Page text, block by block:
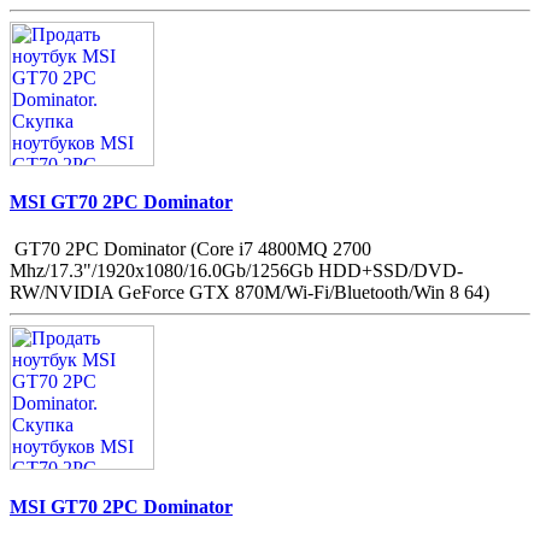
MSI GT70 2PC Dominator
GT70 2PC Dominator (Core i7 4800MQ 2700
Mhz/17.3"/1920x1080/16.0Gb/1256Gb HDD+SSD/DVD-
RW/NVIDIA GeForce GTX 870M/Wi-Fi/Bluetooth/Win 8 64)
MSI GT70 2PC Dominator